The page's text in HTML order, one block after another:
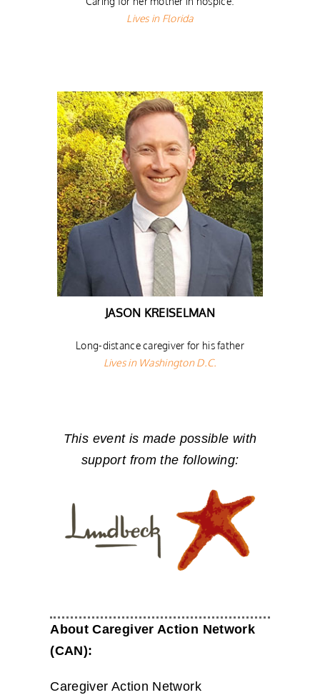
Lives in Florida
JASON KREISELMAN
Long-distance caregiver for his father
Lives in Washington D.C.
This event is made possible with
support from the following:
About Caregiver Action Network
(CAN):
Caregiver Action Network